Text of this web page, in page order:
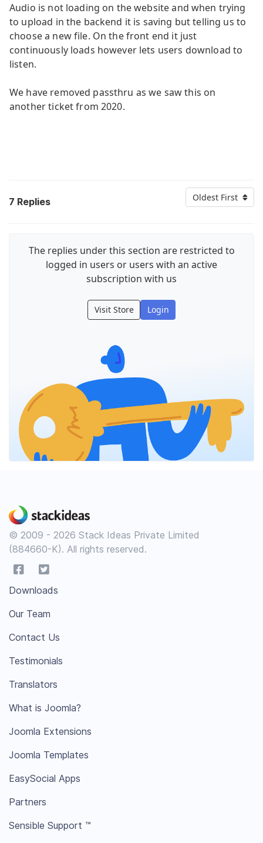
Audio is not loading on the website and when trying
to upload in the backend it is saving but telling us to
choose a new file. On the front end it just
continuously loads however lets users download to
listen.
We have removed passthru as we saw this on
another ticket from 2020.
7 Replies Oldest First
The replies under this section are restricted to
logged in users or users with an active
subscription with us
Visit Store Login
© 2009 - 2026 Stack Ideas Private Limited
(884660-K). All rights reserved.
Downloads
Our Team
Contact Us
Testimonials
Translators
What is Joomla?
Joomla Extensions
Joomla Templates
EasySocial Apps
Partners
Sensible Support ™